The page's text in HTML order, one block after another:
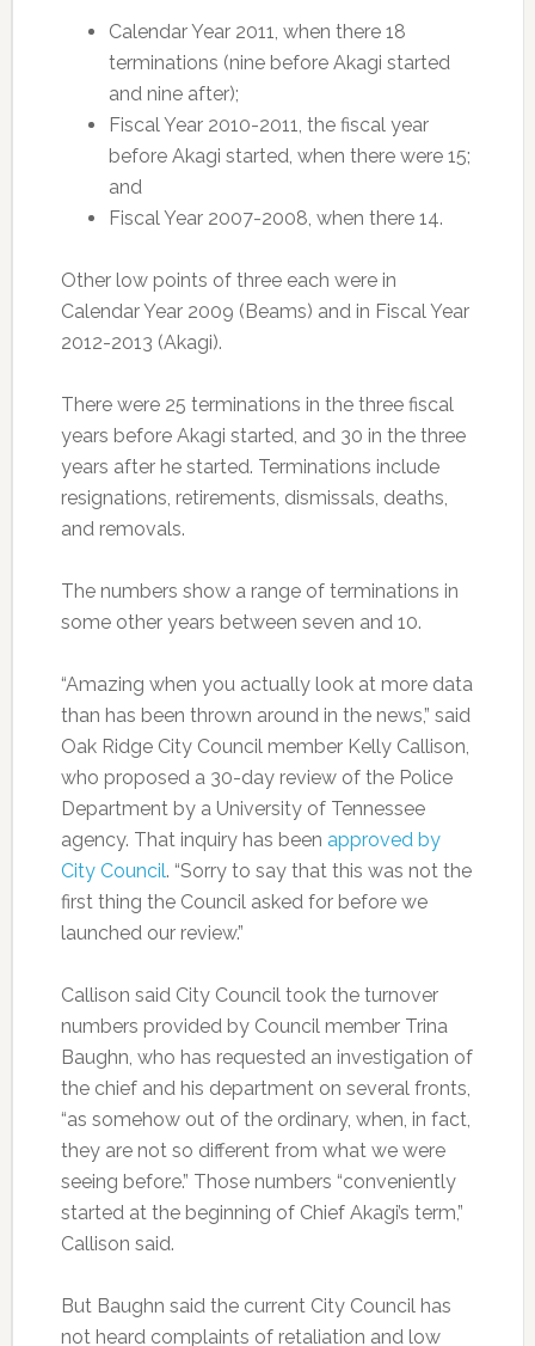
Calendar Year 2011, when there 18
terminations (nine before Akagi started
and nine after);
Fiscal Year 2010-2011, the fiscal year
before Akagi started, when there were 15;
and
Fiscal Year 2007-2008, when there 14.
Other low points of three each were in
Calendar Year 2009 (Beams) and in Fiscal Year
2012-2013 (Akagi).
There were 25 terminations in the three fiscal
years before Akagi started, and 30 in the three
years after he started. Terminations include
resignations, retirements, dismissals, deaths,
and removals.
The numbers show a range of terminations in
some other years between seven and 10.
“Amazing when you actually look at more data
than has been thrown around in the news,” said
Oak Ridge City Council member Kelly Callison,
who proposed a 30-day review of the Police
Department by a University of Tennessee
agency. That inquiry has been approved by
City Council. “Sorry to say that this was not the
first thing the Council asked for before we
launched our review.”
Callison said City Council took the turnover
numbers provided by Council member Trina
Baughn, who has requested an investigation of
the chief and his department on several fronts,
“as somehow out of the ordinary, when, in fact,
they are not so different from what we were
seeing before.” Those numbers “conveniently
started at the beginning of Chief Akagi’s term,”
Callison said.
But Baughn said the current City Council has
not heard complaints of retaliation and low